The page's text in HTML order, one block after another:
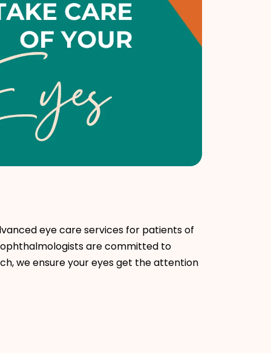
eye care services for patients of
ophthalmologists are committed to
we ensure your eyes get the attention